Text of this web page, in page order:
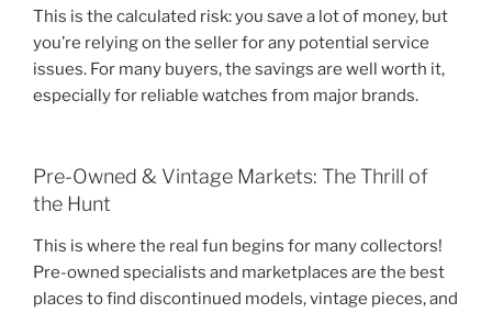
This is the calculated risk: you save a lot of money, but
you’re relying on the seller for any potential service
issues. For many buyers, the savings are well worth it,
especially for reliable watches from major brands.
Pre-Owned & Vintage Markets: The Thrill of
the Hunt
This is where the real fun begins for many collectors!
Pre-owned specialists and marketplaces are the best
places to find discontinued models, vintage pieces, and